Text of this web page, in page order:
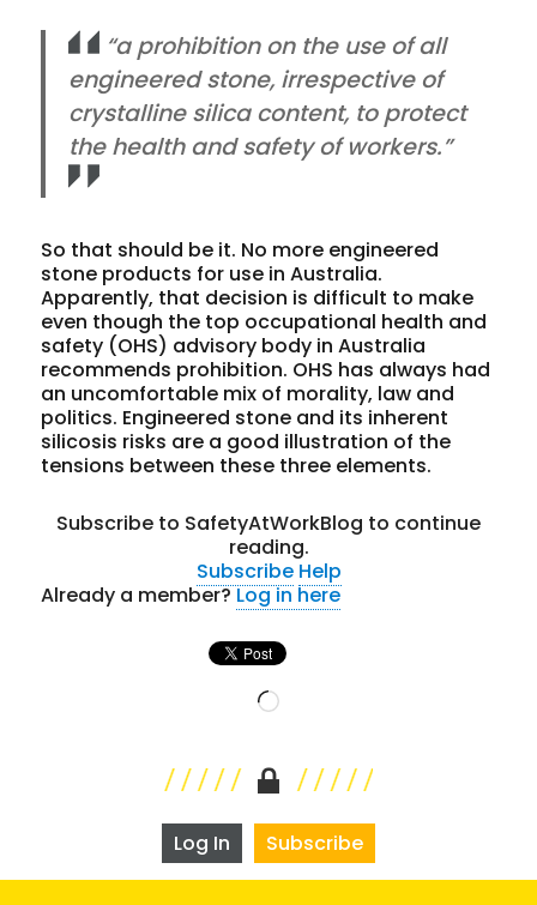
“a prohibition on the use of all
engineered stone, irrespective of
crystalline silica content, to protect
the health and safety of workers.”
So that should be it. No more engineered
stone products for use in Australia.
Apparently, that decision is difficult to make
even though the top occupational health and
safety (OHS) advisory body in Australia
recommends prohibition. OHS has always had
an uncomfortable mix of morality, law and
politics. Engineered stone and its inherent
silicosis risks are a good illustration of the
tensions between these three elements.
Subscribe to SafetyAtWorkBlog to continue
reading.
Subscribe Help
Already a member?Log in here
Loading…
Log In Subscribe